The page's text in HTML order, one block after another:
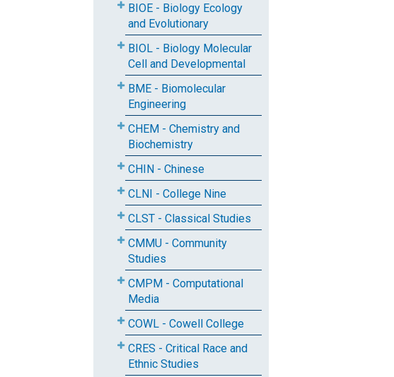
BIOE - Biology Ecology
and Evolutionary
BIOL - Biology Molecular
Cell and Developmental
BME - Biomolecular
Engineering
CHEM - Chemistry and
Biochemistry
CHIN - Chinese
CLNI - College Nine
CLST - Classical Studies
CMMU - Community
Studies
CMPM - Computational
Media
COWL - Cowell College
CRES - Critical Race and
Ethnic Studies